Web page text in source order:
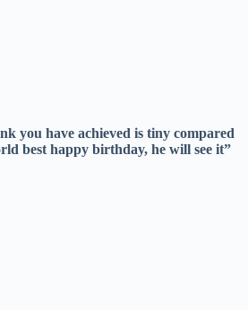
you have achieved is tiny compared
best happy birthday, he will see it”